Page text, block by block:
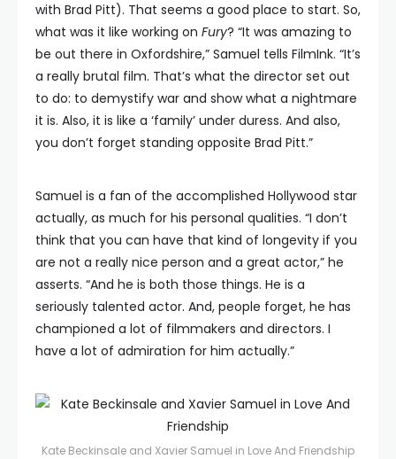
with Brad Pitt). That seems a good place to start. So,
what was it like working on Fury? “It was amazing to
be out there in Oxfordshire,” Samuel tells FilmInk. “It’s
a really brutal film. That’s what the director set out
to do: to demystify war and show what a nightmare
it is. Also, it is like a ‘family’ under duress. And also,
you don’t forget standing opposite Brad Pitt.”
Samuel is a fan of the accomplished Hollywood star
actually, as much for his personal qualities. “I don’t
think that you can have that kind of longevity if you
are not a really nice person and a great actor,” he
asserts. “And he is both those things. He is a
seriously talented actor. And, people forget, he has
championed a lot of filmmakers and directors. I
have a lot of admiration for him actually.”
Kate Beckinsale and Xavier Samuel in Love And Friendship